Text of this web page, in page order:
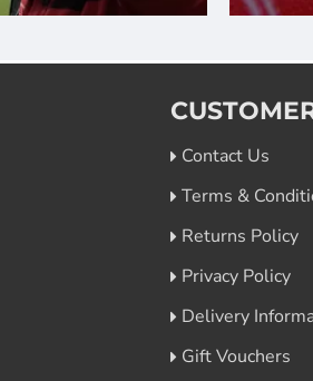
Contact Us
Terms &
Returns Policy
Privacy Policy
Delivery
Gift Vouchers